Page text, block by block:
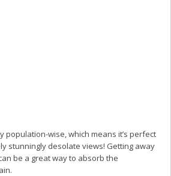
population-wise, which means it’s perfect
stunningly desolate views! Getting away
be a great way to absorb the